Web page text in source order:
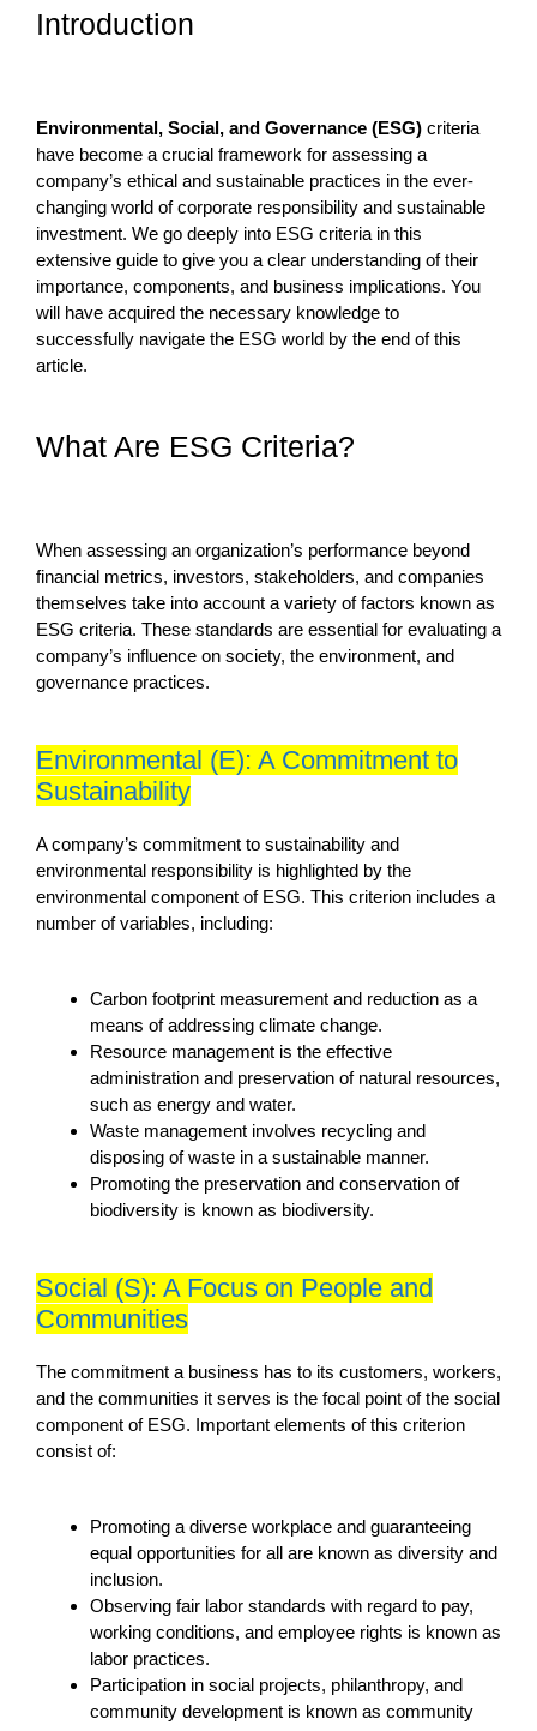
Introduction
Environmental, Social, and Governance (ESG) criteria
have become a crucial framework for assessing a
company’s ethical and sustainable practices in the ever-
changing world of corporate responsibility and sustainable
investment. We go deeply into ESG criteria in this
extensive guide to give you a clear understanding of their
importance, components, and business implications. You
will have acquired the necessary knowledge to
successfully navigate the ESG world by the end of this
article.
What Are ESG Criteria?
When assessing an organization’s performance beyond
financial metrics, investors, stakeholders, and companies
themselves take into account a variety of factors known as
ESG criteria. These standards are essential for evaluating a
company’s influence on society, the environment, and
governance practices.
Environmental (E): A Commitment to
Sustainability
A company’s commitment to sustainability and
environmental responsibility is highlighted by the
environmental component of ESG. This criterion includes a
number of variables, including:
Carbon footprint measurement and reduction as a
means of addressing climate change.
Resource management is the effective
administration and preservation of natural resources,
such as energy and water.
Waste management involves recycling and
disposing of waste in a sustainable manner.
Promoting the preservation and conservation of
biodiversity is known as biodiversity.
Social (S): A Focus on People and
Communities
The commitment a business has to its customers, workers,
and the communities it serves is the focal point of the social
component of ESG. Important elements of this criterion
consist of:
Promoting a diverse workplace and guaranteeing
equal opportunities for all are known as diversity and
inclusion.
Observing fair labor standards with regard to pay,
working conditions, and employee rights is known as
labor practices.
Participation in social projects, philanthropy, and
community development is known as community